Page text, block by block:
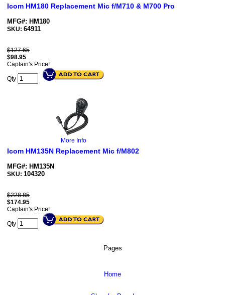
Icom HM180 Replacement Mic f/M710 & M700 Pro
MFG#: HM180
SKU: 64911
$127.65
$98.95
Captain's Price!
Qty
More Info
Icom HM135N Replacement Mic f/M802
MFG#: HM135N
SKU: 104320
$228.85
$174.95
Captain's Price!
Qty
Pages
Home